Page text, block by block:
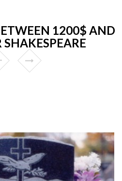
1200$ AND